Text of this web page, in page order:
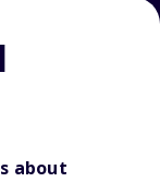
about